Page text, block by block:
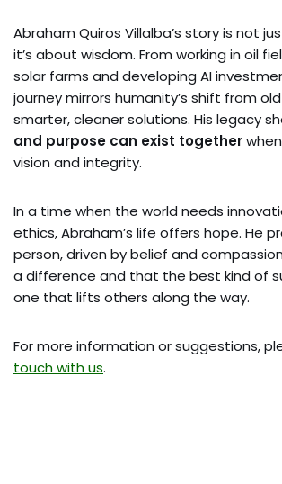
Abraham Quiros Villalba’s story is not
it’s about wisdom. From working in oil
solar farms and developing AI
journey mirrors humanity’s shift from
smarter, cleaner solutions. His legacy
and purpose can exist together
vision and integrity.
In a time when the world needs
ethics, Abraham’s life offers hope. He
person, driven by belief and
a difference and that the best kind of
one that lifts others along the way.
For more information or suggestions,
touch with us.